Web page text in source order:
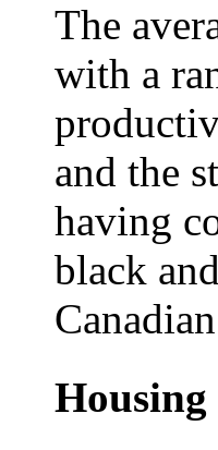
The
with a
and the
having
black